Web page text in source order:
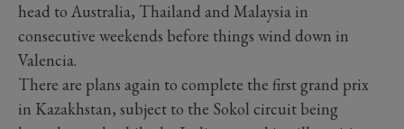
head to Australia, Thailand and Malaysia in
consecutive weekends before things wind down in
Valencia.
There are plans again to complete the first grand prix
in Kazakhstan, subject to the Sokol circuit being